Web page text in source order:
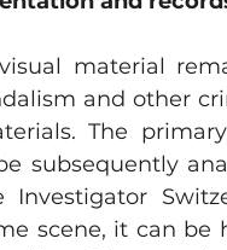
material
and other
The
subsequently
scene, it can